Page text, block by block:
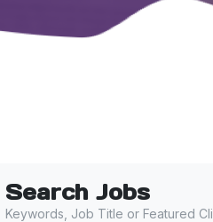
Search Jobs
Keywords, Job Title or Featured